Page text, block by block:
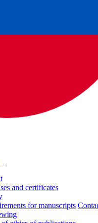
and certificates
for manuscripts